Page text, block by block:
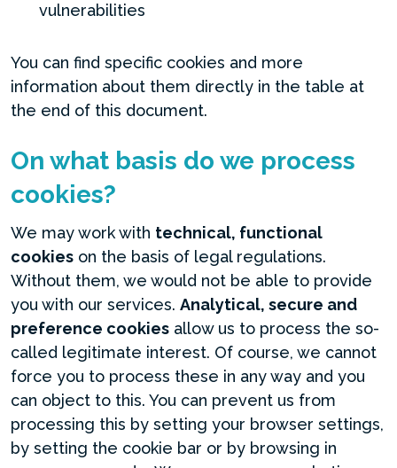
vulnerabilities
You can find specific cookies and more
information about them directly in the table at
the end of this document.
On what basis do we process
cookies?
We may work with technical, functional
cookies on the basis of legal regulations.
Without them, we would not be able to provide
you with our services. Analytical, secure and
preference cookies allow us to process the so-
called legitimate interest. Of course, we cannot
force you to process these in any way and you
can object to this. You can prevent us from
processing this by setting your browser settings,
by setting the cookie bar or by browsing in